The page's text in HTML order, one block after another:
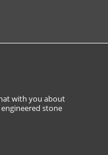
with you about
stone